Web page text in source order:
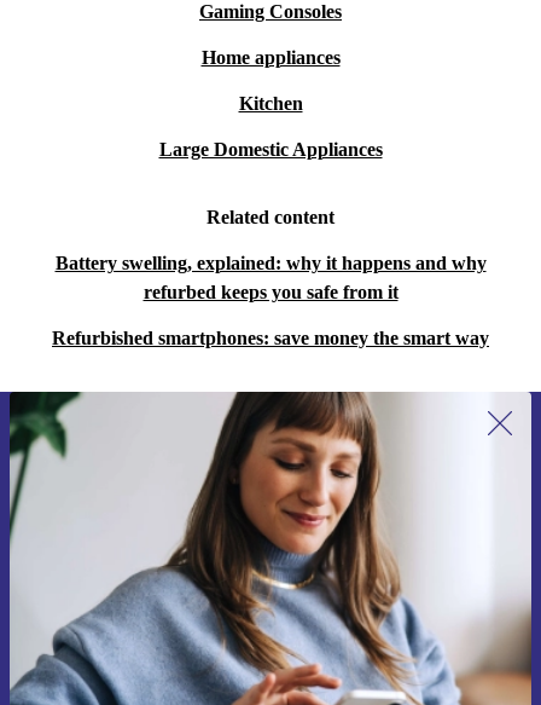
Gaming Consoles
Home appliances
Kitchen
Large Domestic Appliances
Related content
Battery swelling, explained: why it happens and why
refurbed keeps you safe from it
Refurbished smartphones: save money the smart way
Sign up for our newsletter for the first
time and save €15!
Never miss an offer again.
Request voucher
Information about the use of personal data can be found in our
Privacy policy .